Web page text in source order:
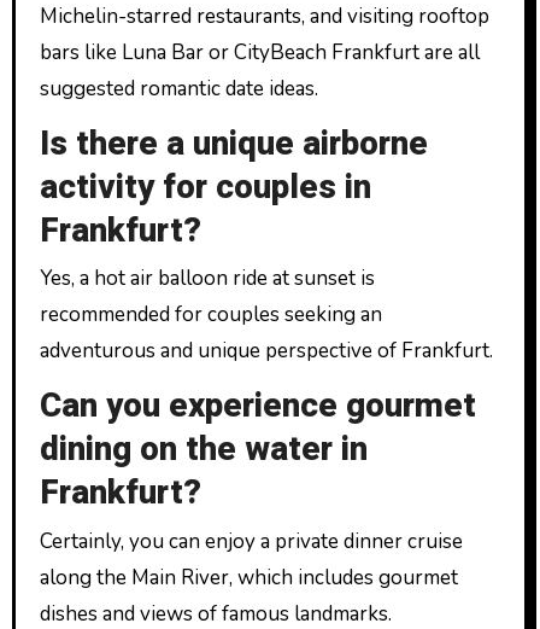
Michelin-starred restaurants, and visiting rooftop
bars like Luna Bar or CityBeach Frankfurt are all
suggested romantic date ideas.
Is there a unique airborne
activity for couples in
Frankfurt?
Yes, a hot air balloon ride at sunset is
recommended for couples seeking an
adventurous and unique perspective of Frankfurt.
Can you experience gourmet
dining on the water in
Frankfurt?
Certainly, you can enjoy a private dinner cruise
along the Main River, which includes gourmet
dishes and views of famous landmarks.